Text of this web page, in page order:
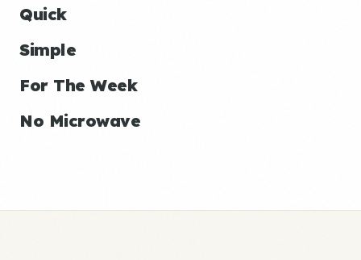
Quick
Simple
For The Week
No Microwave